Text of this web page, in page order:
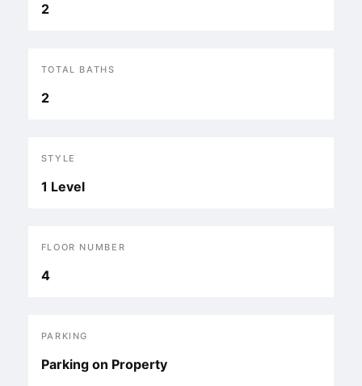
2
TOTAL BATHS
2
STYLE
1 Level
FLOOR NUMBER
4
PARKING
Parking on Property